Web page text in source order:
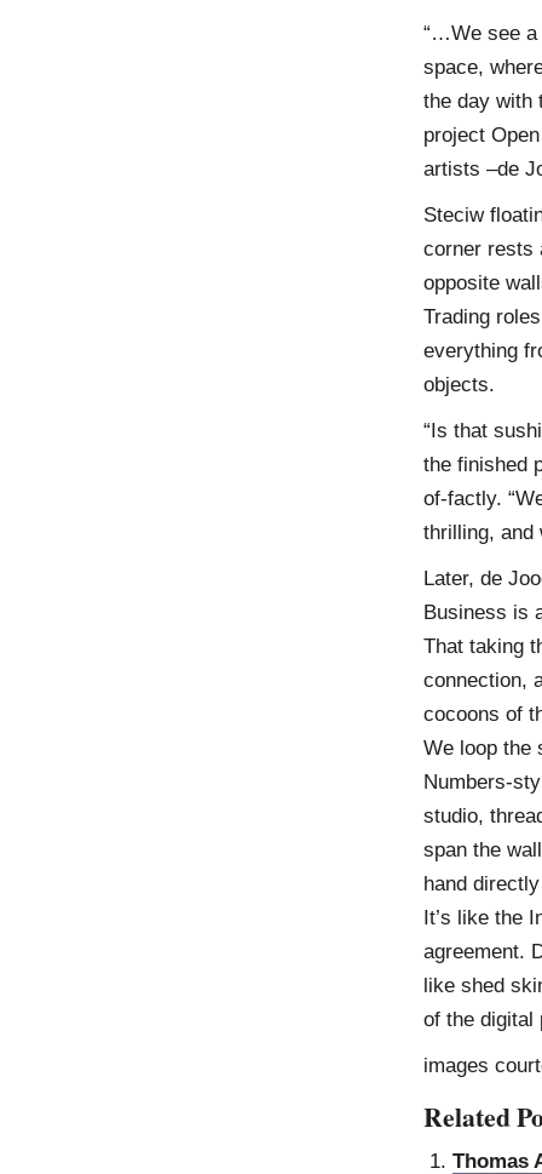
“…We see a
space,
the day with
project
artists –de
Steciw
corner rests
opposite
Trading
everything
objects.
“Is that
the finished
of-factly.
thrilling, and
Later, de
Business is
That taking
connection,
cocoons of
We loop the
Numbers-
studio,
span the
hand
It’s like the
agreement.
like shed
of the
images
Related
Thomas